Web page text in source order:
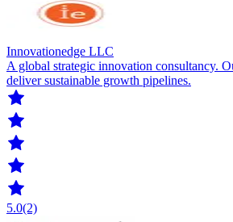
Innovationedge LLC
A global strategic innovation consultancy.
deliver sustainable growth pipelines.
5.0(2)